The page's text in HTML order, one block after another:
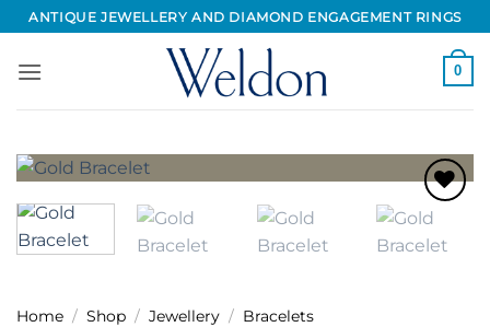
Skip
to
content
ANTIQUE JEWELLERY AND DIAMOND ENGAGEMENT RINGS
0
Add to
Wishlist
Home / Shop / Jewellery / Bracelets